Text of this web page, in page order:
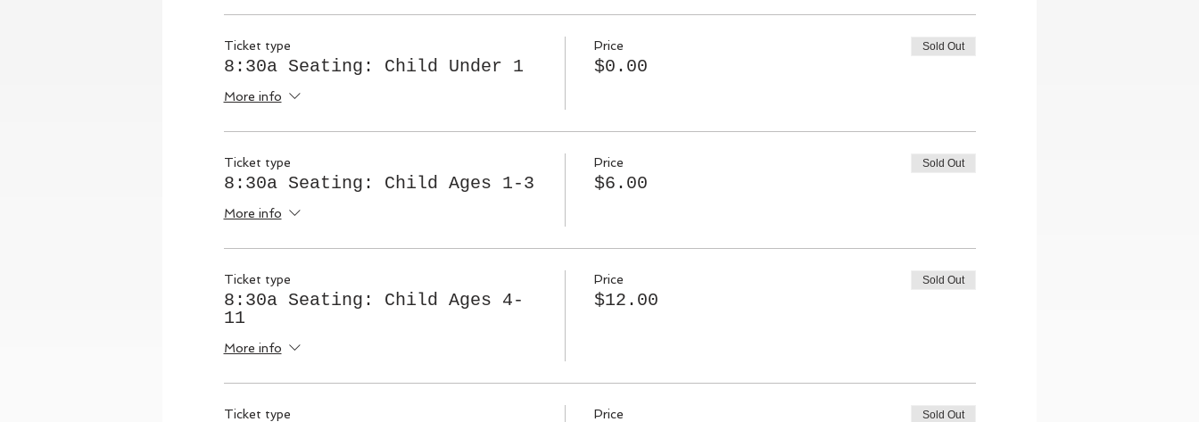
Ticket type
8:30a Seating: Child Under 1
More info
Price
$0.00
Sold Out
Ticket type
8:30a Seating: Child Ages 1-3
More info
Price
$6.00
Sold Out
Ticket type
8:30a Seating: Child Ages 4-
11
More info
Price
$12.00
Sold Out
Ticket type Price Sold Out